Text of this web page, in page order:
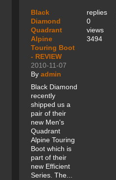
Black
Diamond
Quadrant
Alpine
Touring Boot
- REVIEW
2010-11-07
By admin
Black Diamond
recently
shipped us a
pair of their
new Men's
Quadrant
Alpine Touring
Boot which is
part of their
new Efficient
Series. The...
replies
0
views
3494